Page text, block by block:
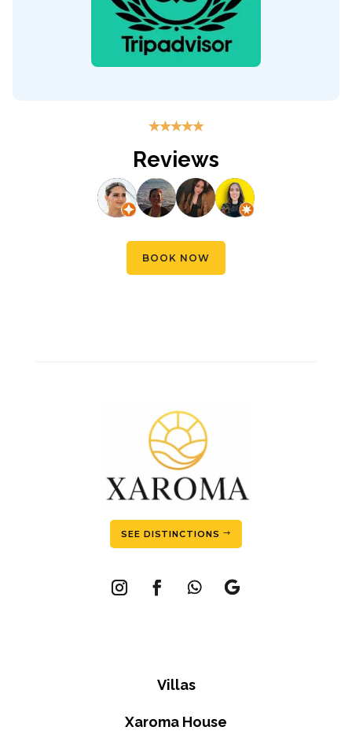
☆☆☆☆☆
Reviews
BOOK NOW
SEE DISTINCTIONS
Villas
Xaroma House